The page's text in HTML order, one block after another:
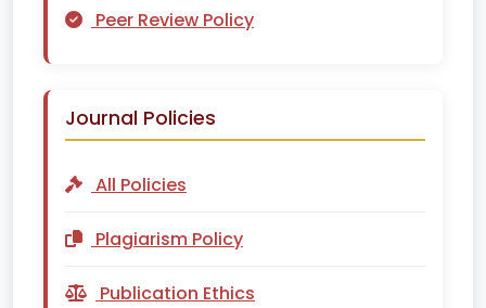
Peer Review Policy
Journal Policies
All Policies
Plagiarism Policy
Publication Ethics